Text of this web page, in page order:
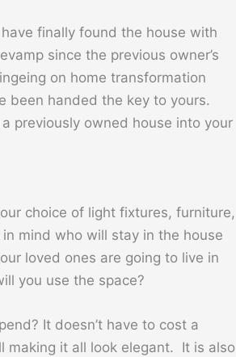
finally found the house with
since the previous owner’s
on home transformation
been handed the key to yours.
previously owned house into your
choice of light fixtures, furniture,
mind who will stay in the house
loved ones are going to live in
you use the space?
It doesn’t have to cost a
making it all look elegant. It is also